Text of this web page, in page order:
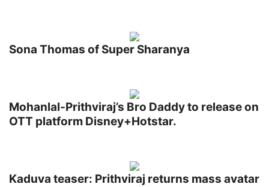
Sona Thomas of Super Sharanya
Mohanlal-Prithviraj’s Bro Daddy to release on
OTT platform Disney+Hotstar.
Kaduva teaser: Prithviraj returns mass avatar